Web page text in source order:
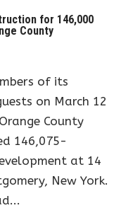
for 146,000
County
of its
on March 12
County
146,075-
at 14
New York.